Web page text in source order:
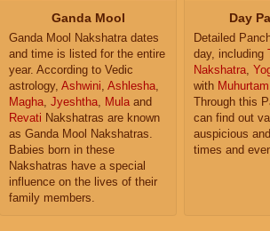
Ganda Mool
Ganda Mool Nakshatra dates
and time is listed for the entire
year. According to Vedic
astrology, Ashwini, Ashlesha,
Magha, Jyeshtha, Mulaand
Revati Nakshatras are known
as Ganda Mool Nakshatras.
Babies born in these
Nakshatras have a special
influence on the lives of their
family members.
Day
Detailed
day, including
Nakshatra,
with
Through this
can find out
auspicious
times and